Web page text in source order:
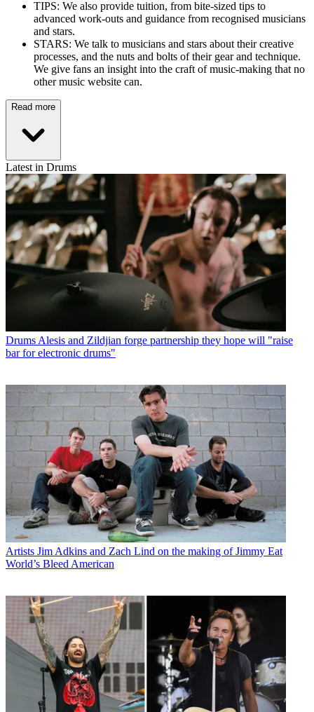
TIPS: We also provide tuition, from bite-sized tips to
advanced work-outs and guidance from recognised musicians
and stars.
STARS: We talk to musicians and stars about their creative
processes, and the nuts and bolts of their gear and technique.
We give fans an insight into the craft of music-making that no
other music website can.
Read more
Latest in Drums
Drums Alesis and Zildjian forge partnership they hope will "raise
bar for electronic drums"
Artists Jim Adkins and Zach Lind on the making of Jimmy Eat
World’s Bleed American